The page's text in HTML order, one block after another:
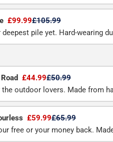
£99.99£105.99
deepest pile yet. Hard-wearing
£44.99£50.99
the outdoor lovers. Made from
£59.99£65.99
free or your money back.